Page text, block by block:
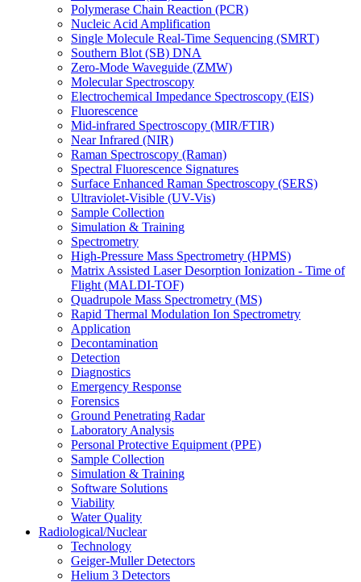
Polymerase Chain Reaction (PCR)
Nucleic Acid Amplification
Single Molecule Real-Time Sequencing (SMRT)
Southern Blot (SB) DNA
Zero-Mode Waveguide (ZMW)
Molecular Spectroscopy
Electrochemical Impedance Spectroscopy (EIS)
Fluorescence
Mid-infrared Spectroscopy (MIR/FTIR)
Near Infrared (NIR)
Raman Spectroscopy (Raman)
Spectral Fluorescence Signatures
Surface Enhanced Raman Spectroscopy (SERS)
Ultraviolet-Visible (UV-Vis)
Sample Collection
Simulation & Training
Spectrometry
High-Pressure Mass Spectrometry (HPMS)
Matrix Assisted Laser Desorption Ionization - Time of
Flight (MALDI-TOF)
Quadrupole Mass Spectrometry (MS)
Rapid Thermal Modulation Ion Spectrometry
Application
Decontamination
Detection
Diagnostics
Emergency Response
Forensics
Ground Penetrating Radar
Laboratory Analysis
Personal Protective Equipment (PPE)
Sample Collection
Simulation & Training
Software Solutions
Viability
Water Quality
Radiological/Nuclear
Technology
Geiger-Muller Detectors
Helium 3 Detectors